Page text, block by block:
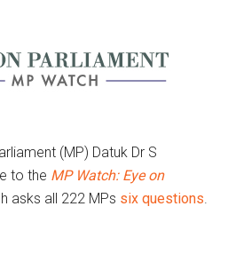
(MP) Datuk Dr S
to the MP Watch: Eye on
asks all 222 MPs six questions.